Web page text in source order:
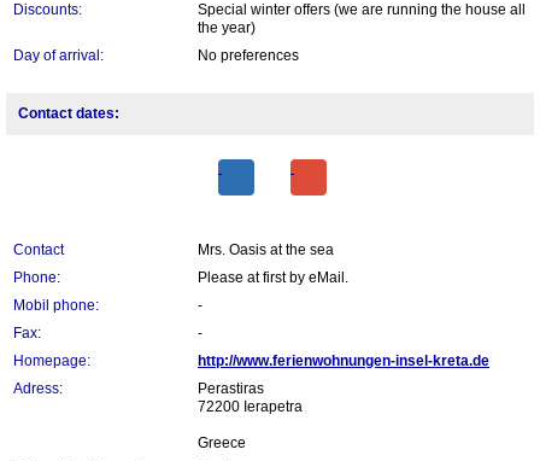
Discounts:
Special winter offers (we are running the house all
the year)
Day of arrival:
No preferences
Contact dates:
Contact
Mrs. Oasis at the sea
Phone:
Please at first by eMail.
Mobil phone:
-
Fax:
-
Homepage:
http://www.ferienwohnungen-insel-kreta.de
Adress:
Perastiras
72200 Ierapetra
Greece